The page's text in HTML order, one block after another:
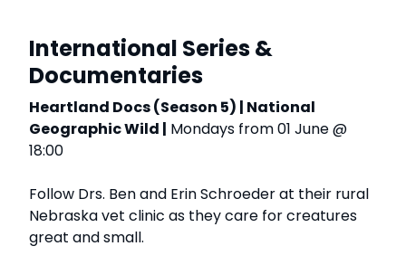
International Series &
Documentaries
Heartland Docs (Season 5) | National
Geographic Wild | Mondays from 01 June @
18:00
Follow Drs. Ben and Erin Schroeder at their rural
Nebraska vet clinic as they care for creatures
great and small.